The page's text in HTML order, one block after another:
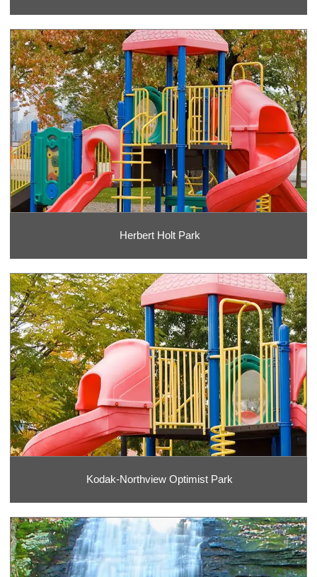
Herbert Holt Park
Kodak-Northview Optimist Park